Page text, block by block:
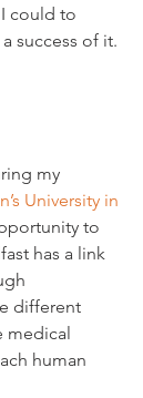
could to
success of it.
my
University in
to
has a link
different
medical
human